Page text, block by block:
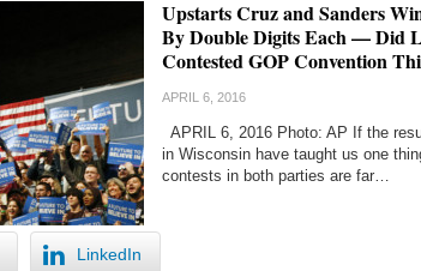
Upstarts Cruz and Sanders
By Double Digits Each — Did
Contested GOP Convention
APRIL 6, 2016
APRIL 6, 2016 Photo: AP If the
in Wisconsin have taught us one
contests in both parties are far…
LinkedIn